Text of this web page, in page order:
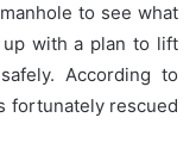
to see what
with a plan to lift
According to
fortunately rescued